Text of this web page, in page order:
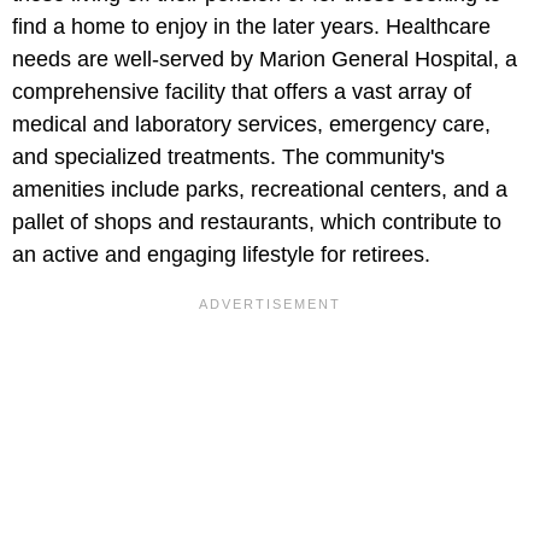
find a home to enjoy in the later years. Healthcare
needs are well-served by Marion General Hospital, a
comprehensive facility that offers a vast array of
medical and laboratory services, emergency care,
and specialized treatments. The community's
amenities include parks, recreational centers, and a
pallet of shops and restaurants, which contribute to
an active and engaging lifestyle for retirees.